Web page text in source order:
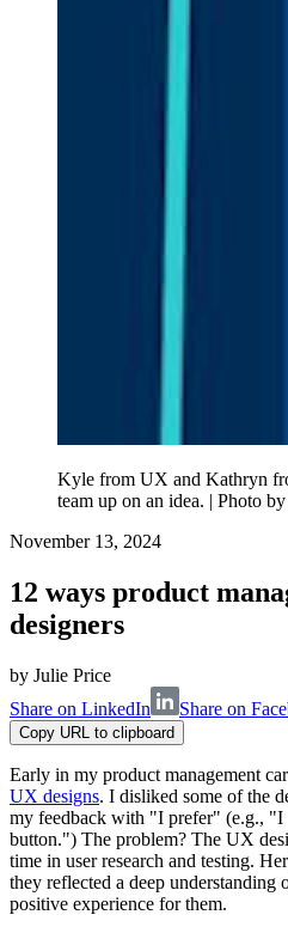
Kyle from UX and Kathryn
team up on an idea. | Photo
November 13, 2024
12 ways product
designers
by Julie Price
Share on LinkedIn
Share on
Copy URL to clipboard
Early in my product management
UX designs. I disliked some of the
my feedback with "I prefer" (e.g., "I
button.") The problem? The UX
time in user research and testing.
they reflected a deep understanding
positive experience for them.